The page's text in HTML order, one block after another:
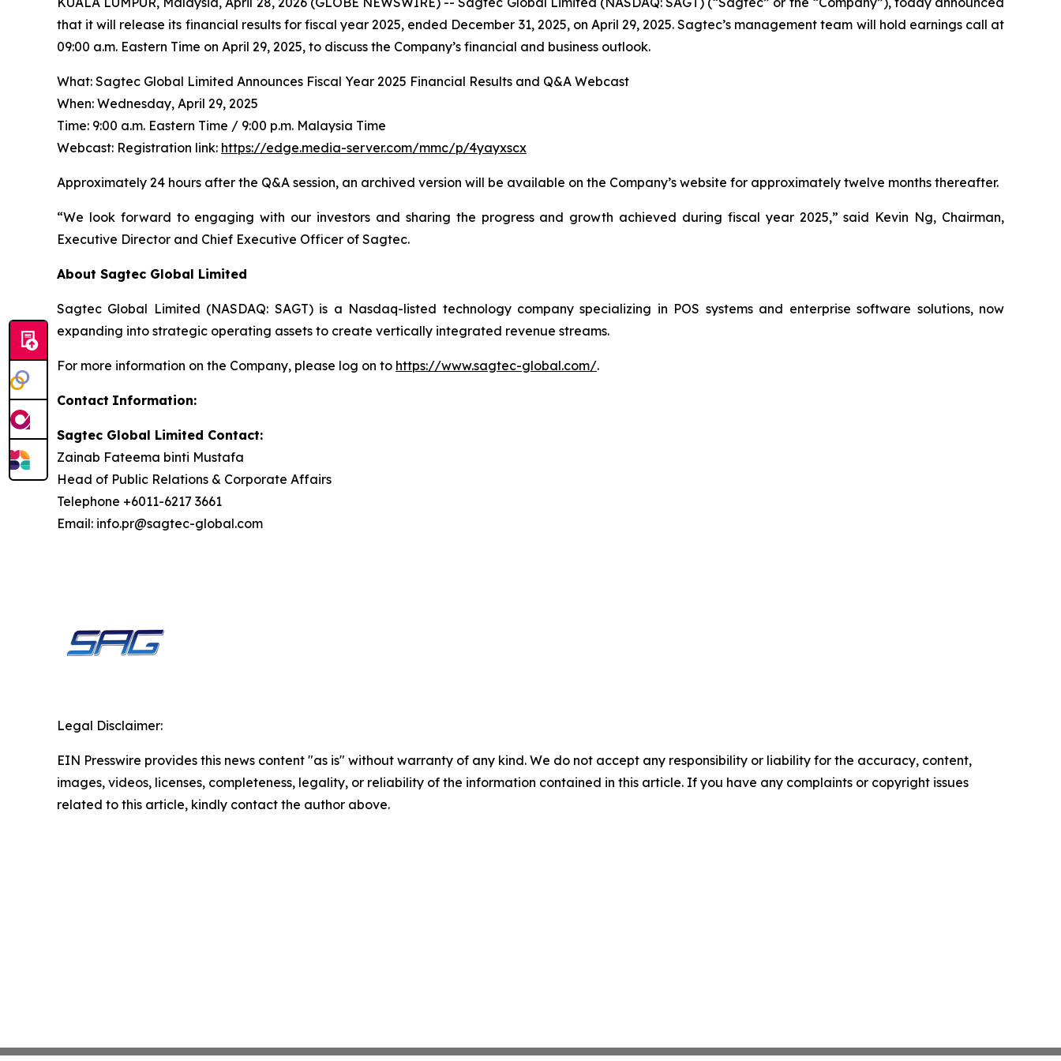
that it will release its financial results for fiscal year 2025, ended December 31, 2025, on April 29, 2025. Sagtec’s management team will hold earnings call at
09:00 a.m. Eastern Time on April 29, 2025, to discuss the Company’s financial and business outlook.
What: Sagtec Global Limited Announces Fiscal Year 2025 Financial Results and Q&A Webcast
When: Wednesday, April 29, 2025
Time: 9:00 a.m. Eastern Time / 9:00 p.m. Malaysia Time
Webcast: Registration link: https://edge.media-server.com/mmc/p/4yayxscx
Approximately 24 hours after the Q&A session, an archived version will be available on the Company’s website for approximately twelve months thereafter.
“We look forward to engaging with our investors and sharing the progress and growth achieved during fiscal year 2025,” said Kevin Ng, Chairman,
Executive Director and Chief Executive Officer of Sagtec.
About Sagtec Global Limited
Sagtec Global Limited (NASDAQ: SAGT) is a Nasdaq-listed technology company specializing in POS systems and enterprise software solutions, now
expanding into strategic operating assets to create vertically integrated revenue streams.
For more information on the Company, please log on to https://www.sagtec-global.com/.
Contact Information:
Sagtec Global Limited Contact:
Zainab Fateema binti Mustafa
Head of Public Relations & Corporate Affairs
Telephone +6011-6217 3661
Email: info.pr@sagtec-global.com
Legal Disclaimer:
EIN Presswire provides this news content "as is" without warranty of any kind. We do not accept any responsibility or liability for the accuracy, content,
images, videos, licenses, completeness, legality, or reliability of the information contained in this article. If you have any complaints or copyright issues
related to this article, kindly contact the author above.